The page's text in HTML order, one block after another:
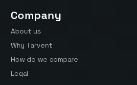
Company
About us
Why Tarvent
How do we compare
Legal